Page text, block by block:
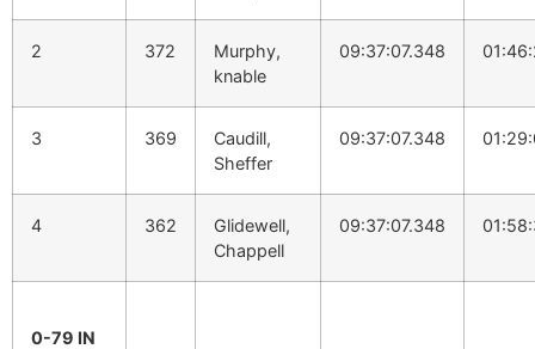
2 372
Murphy,
knable
09:37:07.348
3 369
Caudill,
Sheffer
09:37:07.348
4 362
Glidewell,
Chappell
09:37:07.348
0-79 IN